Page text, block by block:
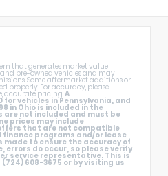
that generates market value
pre-owned vehicles and may
Some aftermarket additions or
properly. For accuracy, please
accurate pricing.A
vehicles in Pennsylvania, and
in Ohio is included in the
not included and must be
prices may include
that are not compatible
programs and/or lease
to ensure the accuracy of
errors do occur, so please verify
service representative. This is
608-3675 or by visiting us